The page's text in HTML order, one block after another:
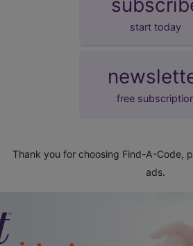
start today
free
Thank you for choosing Find-A-Code,
ads.